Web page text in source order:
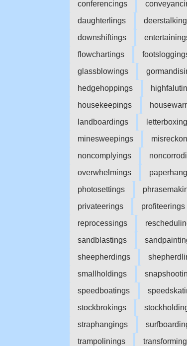
conferencings
daughterlings
downshiftings
flowchartings
glassblowings
hedgehoppings
housekeepings
landboardings
minesweepings
noncomplyings
overwhelmings
photosettings
privateerings
profiteerings
reprocessings
sandblastings
sheepherdings
smallholdings
speedboatings
stockbrokings
straphangings
trampolinings